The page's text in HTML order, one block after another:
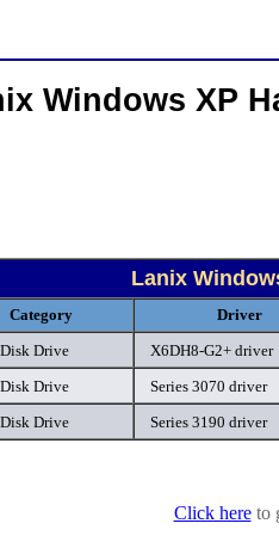
Windows XP
Lanix
Category Driver
Drive
X6DH8-G2+ driver
Drive
Series 3070 driver
Drive
Series 3190 driver
Click hereto